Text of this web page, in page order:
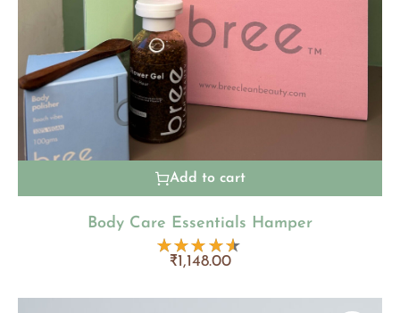
Add to cart
Body Care Essentials Hamper
Rated
of 5
₹1,148.00